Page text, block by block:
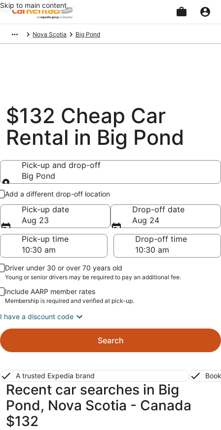
Skip to main content
Nova Scotia Big Pond
$132 Cheap Car
Rental in Big Pond
Pick-up and drop-off
Big Pond
Pick-up and drop-off
Add a different drop-off location
Pick-up date
Aug 23
Drop-off date
Aug 24
Pick-up time
Drop-off time
Driver under 30 or over 70 years old
Young or senior drivers may be required to pay an additional fee.
Include AARP member rates
Membership is required and verified at pick-up.
I have a discount code
Search
A trusted Expedia brand
Recent car searches in Big
Pond, Nova Scotia - Canada
$132